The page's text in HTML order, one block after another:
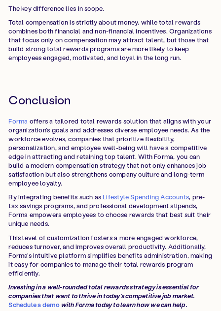
The key difference lies in scope.
Total compensation is strictly about money, while total rewards
combines both financial and non-financial incentives. Organizations
that focus only on compensation may attract talent, but those that
build strong total rewards programs are more likely to keep
employees engaged, motivated, and loyal in the long run.
Conclusion
Forma offers a tailored total rewards solution that aligns with your
organization’s goals and addresses diverse employee needs. As the
workforce evolves, companies that prioritize flexibility,
personalization, and employee well-being will have a competitive
edge in attracting and retaining top talent. With Forma, you can
build a modern compensation strategy that not only enhances job
satisfaction but also strengthens company culture and long-term
employee loyalty.
By integrating benefits such asLifestyle Spending Accounts, pre-
tax savings programs, and professional development stipends,
Forma empowers employees to choose rewards that best suit their
unique needs.
This level of customization fosters a more engaged workforce,
reduces turnover, and improves overall productivity. Additionally,
Forma’s intuitive platform simplifies benefits administration, making
it easy for companies to manage their total rewards program
efficiently.
Investing in a well-rounded total rewards strategy is essential for
companies that want to thrive in today’s competitive job market.
Schedule a demo with Forma today to learn how we can help.